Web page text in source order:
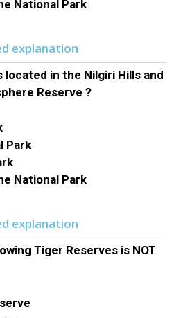
National Park
explanation
located in the Nilgiri Hills and
Reserve ?
Park
National Park
explanation
Tiger Reserves is NOT